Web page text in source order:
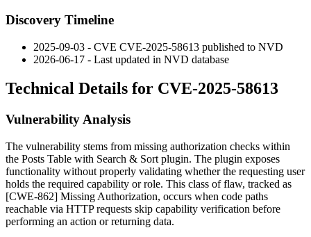
Discovery Timeline
2025-09-03 - CVE CVE-2025-58613 published to NVD
2026-06-17 - Last updated in NVD database
Technical Details for CVE-2025-58613
Vulnerability Analysis
The vulnerability stems from missing authorization checks within
the Posts Table with Search & Sort plugin. The plugin exposes
functionality without properly validating whether the requesting user
holds the required capability or role. This class of flaw, tracked as
[CWE-862] Missing Authorization, occurs when code paths
reachable via HTTP requests skip capability verification before
performing an action or returning data.